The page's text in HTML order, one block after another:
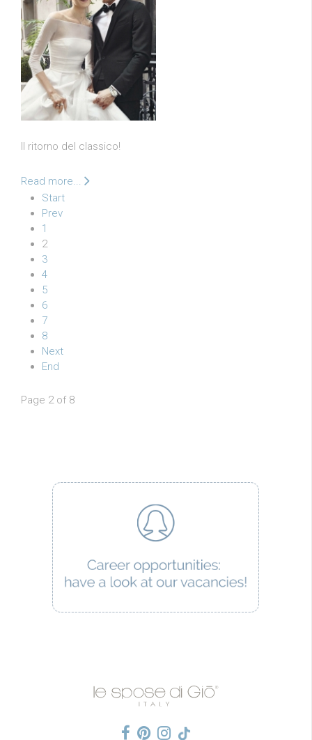
Il ritorno del classico!
Read more...
Start
Prev
1
2
3
4
5
6
7
8
Next
End
Page 2 of 8